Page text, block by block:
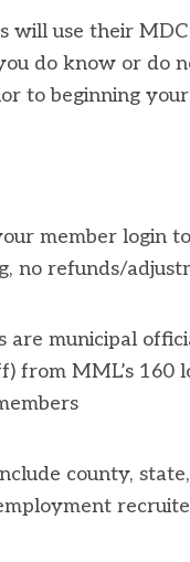
will use their
do know or do
to beginning
member login
no refunds/
are municipal
from MML’s 160
county,